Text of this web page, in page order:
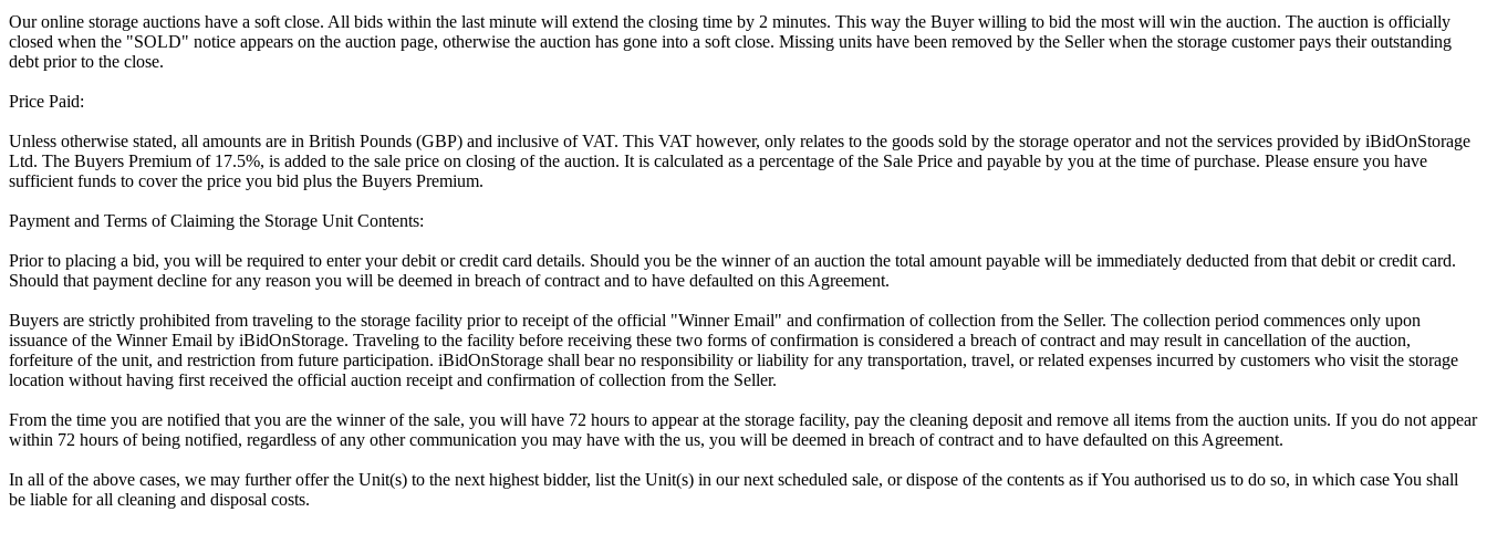
Our online storage auctions have a soft close. All bids within the last minute will extend the closing time by 2 minutes. This way the Buyer willing to bid the most will win the auction. The auction is officially
closed when the "SOLD" notice appears on the auction page, otherwise the auction has gone into a soft close. Missing units have been removed by the Seller when the storage customer pays their outstanding
debt prior to the close.
Price Paid:
Unless otherwise stated, all amounts are in British Pounds (GBP) and inclusive of VAT. This VAT however, only relates to the goods sold by the storage operator and not the services provided by iBidOnStorage
Ltd. The Buyers Premium of 17.5%, is added to the sale price on closing of the auction. It is calculated as a percentage of the Sale Price and payable by you at the time of purchase. Please ensure you have
sufficient funds to cover the price you bid plus the Buyers Premium.
Payment and Terms of Claiming the Storage Unit Contents:
Prior to placing a bid, you will be required to enter your debit or credit card details. Should you be the winner of an auction the total amount payable will be immediately deducted from that debit or credit card.
Should that payment decline for any reason you will be deemed in breach of contract and to have defaulted on this Agreement.
Buyers are strictly prohibited from traveling to the storage facility prior to receipt of the official "Winner Email" and confirmation of collection from the Seller. The collection period commences only upon
issuance of the Winner Email by iBidOnStorage. Traveling to the facility before receiving these two forms of confirmation is considered a breach of contract and may result in cancellation of the auction,
forfeiture of the unit, and restriction from future participation. iBidOnStorage shall bear no responsibility or liability for any transportation, travel, or related expenses incurred by customers who visit the storage
location without having first received the official auction receipt and confirmation of collection from the Seller.
From the time you are notified that you are the winner of the sale, you will have 72 hours to appear at the storage facility, pay the cleaning deposit and remove all items from the auction units. If you do not appear
within 72 hours of being notified, regardless of any other communication you may have with the us, you will be deemed in breach of contract and to have defaulted on this Agreement.
In all of the above cases, we may further offer the Unit(s) to the next highest bidder, list the Unit(s) in our next scheduled sale, or dispose of the contents as if You authorised us to do so, in which case You shall
be liable for all cleaning and disposal costs.